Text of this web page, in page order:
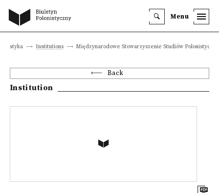
Menu
Institutions Międzynarodowe Stowarzyszenie Studiów
Back
Institution